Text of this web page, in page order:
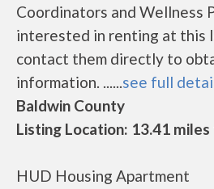
Coordinators and Wellness
interested in renting at this
contact them directly to
information. ......see full
Baldwin County
Listing Location: 13.41
HUD Housing Apartment